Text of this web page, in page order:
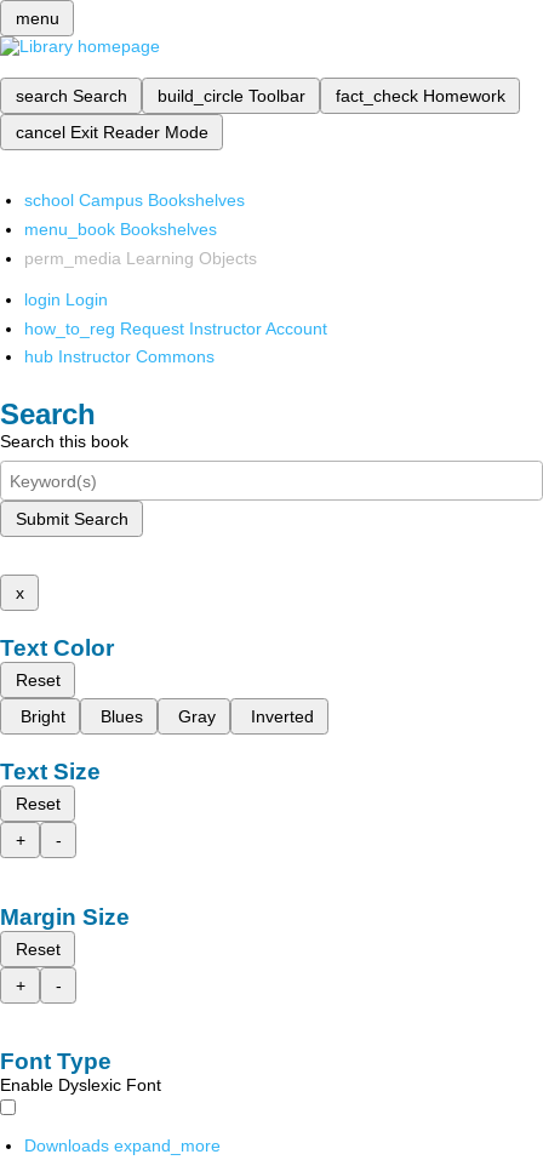
menu
search Search build_circle Toolbar fact_check Homework
cancel Exit Reader Mode
school Campus Bookshelves
menu_book Bookshelves
perm_media Learning Objects
login Login
how_to_reg Request Instructor Account
hub Instructor Commons
Search
Search this book
Submit Search
x
Text Color
Reset
Bright
Blues Gray Inverted
Text Size
Reset
+
-
Margin Size
Reset
+
-
Font Type
Enable Dyslexic Font
Downloads expand_more